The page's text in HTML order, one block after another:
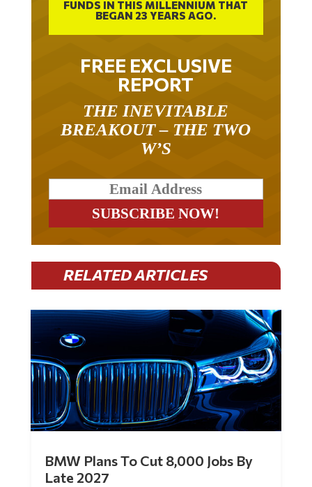
FUNDS IN THIS MILLENNIUM THAT
BEGAN 23 YEARS AGO.
FREE EXCLUSIVE
REPORT
THE INEVITABLE
BREAKOUT – THE TWO
W’S
RELATED ARTICLES
BMW Plans To Cut 8,000 Jobs By
Late 2027